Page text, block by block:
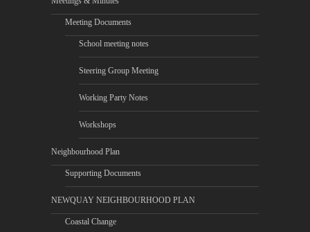
Meeting Documents
School meeting notes
Steering Group Meeting
Working Party Notes
Workshops
Neighbourhood Plan
Supporting Documents
NEWQUAY NEIGHBOURHOOD PLAN
Coastal Change